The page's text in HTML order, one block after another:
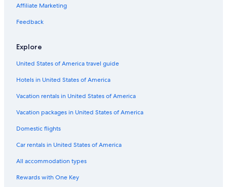
Motels in Nelson
Hotels near Whitewater Ski Resort
4 Star Hotels in Nelson
Nelson Hotels
Condo Rentals in Nelson
Beach Hotels in Nelson
Affiliate Marketing
Feedback
Explore
United States of America travel guide
Hotels in United States of America
Vacation rentals in United States of America
Vacation packages in United States of America
Domestic flights
Car rentals in United States of America
All accommodation types
Rewards with One Key